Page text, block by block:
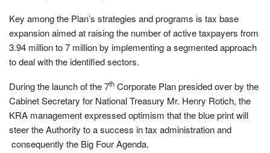
Key among the Plan’s strategies and programs is tax base
expansion aimed at raising the number of active taxpayers from
3.94 million to 7 million by implementing a segmented approach
to deal with the identified sectors.
During the launch of the 7th Corporate Plan presided over by the
Cabinet Secretary for National Treasury Mr. Henry Rotich, the
KRA management expressed optimism that the blue print will
steer the Authority to a success in tax administration and
consequently the Big Four Agenda.